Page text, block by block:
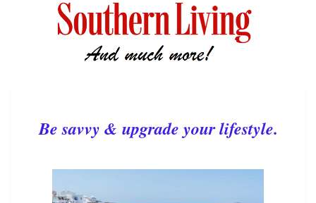
Be savvy & upgrade your lifestyle.